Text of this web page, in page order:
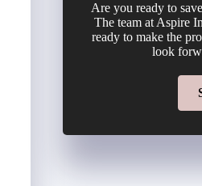
Are you ready to
The team at Aspire
ready to make the
look